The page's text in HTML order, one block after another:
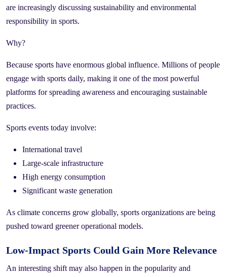
are increasingly discussing sustainability and environmental
responsibility in sports.
Why?
Because sports have enormous global influence. Millions of people
engage with sports daily, making it one of the most powerful
platforms for spreading awareness and encouraging sustainable
practices.
Sports events today involve:
International travel
Large-scale infrastructure
High energy consumption
Significant waste generation
As climate concerns grow globally, sports organizations are being
pushed toward greener operational models.
Low-Impact Sports Could Gain More Relevance
An interesting shift may also happen in the popularity and